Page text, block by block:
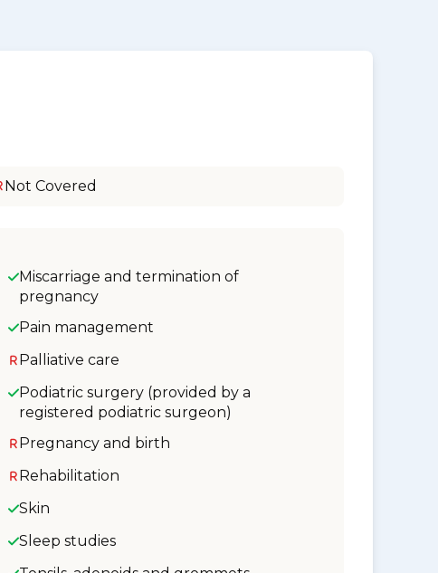
Not Covered
Miscarriage and termination of
pregnancy
Pain management
Palliative care
Podiatric surgery (provided by a
registered podiatric surgeon)
Pregnancy and birth
Rehabilitation
Skin
Sleep studies